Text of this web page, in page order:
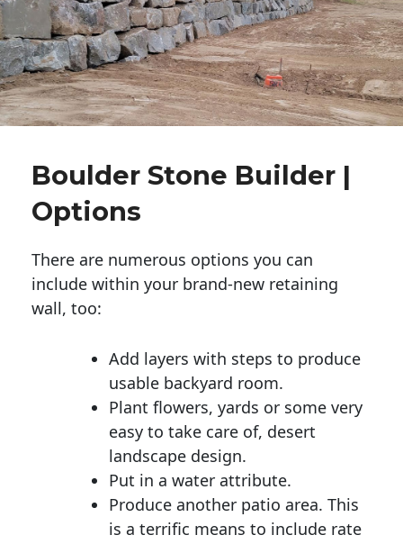
Boulder Stone Builder |
Options
There are numerous options you can
include within your brand-new retaining
wall, too:
Add layers with steps to produce
usable backyard room.
Plant flowers, yards or some very
easy to take care of, desert
landscape design.
Put in a water attribute.
Produce another patio area. This
is a terrific means to include rate